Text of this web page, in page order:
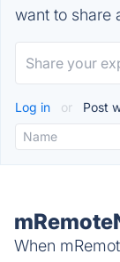
want to share
Log in or Post
When